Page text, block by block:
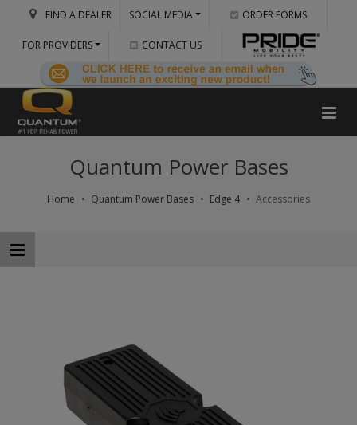
FIND A DEALER SOCIAL MEDIA ORDER FORMS
FOR PROVIDERS CONTACT US
Quantum Power Bases
Home Quantum Power Bases Edge 4 Accessories